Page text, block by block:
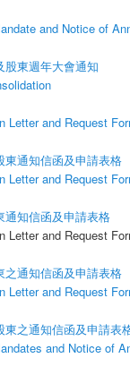
and Notice of
股東週年大會通知
Letter and Request
東通知信函及申請表格
Letter and Request
通知信函及申請表格
Letter and Request
之通知信函及申請表格
Letter and Request
東之通知信函及申請表
and Notice of